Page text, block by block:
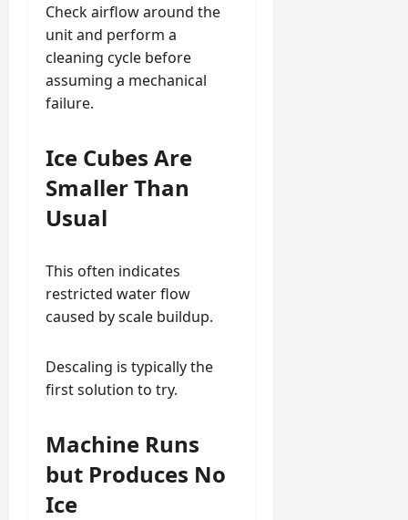
Check airflow around the
unit and perform a
cleaning cycle before
assuming a mechanical
failure.
Ice Cubes Are
Smaller Than
Usual
This often indicates
restricted water flow
caused by scale buildup.
Descaling is typically the
first solution to try.
Machine Runs
but Produces No
Ice